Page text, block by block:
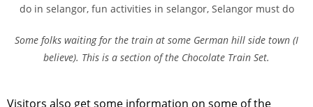
Some folks waiting for the train at some German hill side town (I
believe). This is a section of the Chocolate Train Set.
Visitors also get some information on some of the